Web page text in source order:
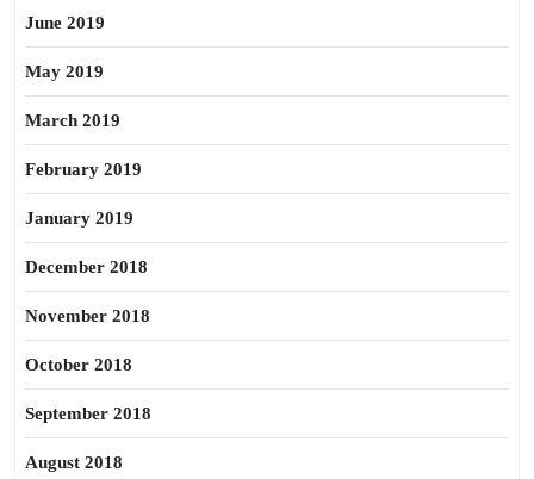
June 2019
May 2019
March 2019
February 2019
January 2019
December 2018
November 2018
October 2018
September 2018
August 2018